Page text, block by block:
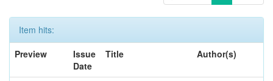
Item hits:
Preview
Issue
Date
Title Author(s)